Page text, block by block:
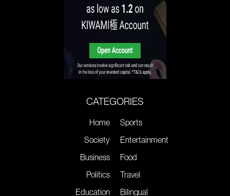
CATEGORIES
Home
Society
Business
Politics
Education
Sports
Entertainment
Food
Travel
Bilingual